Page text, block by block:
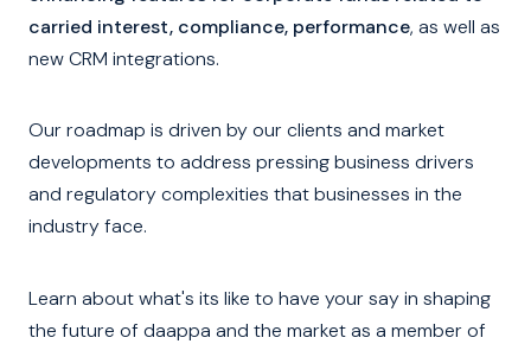
carried interest, compliance, performance, as well as
new CRM integrations.
Our roadmap is driven by our clients and market
developments to address pressing business drivers
and regulatory complexities that businesses in the
industry face.
Learn about what's its like to have your say in shaping
the future of daappa and the market as a member of